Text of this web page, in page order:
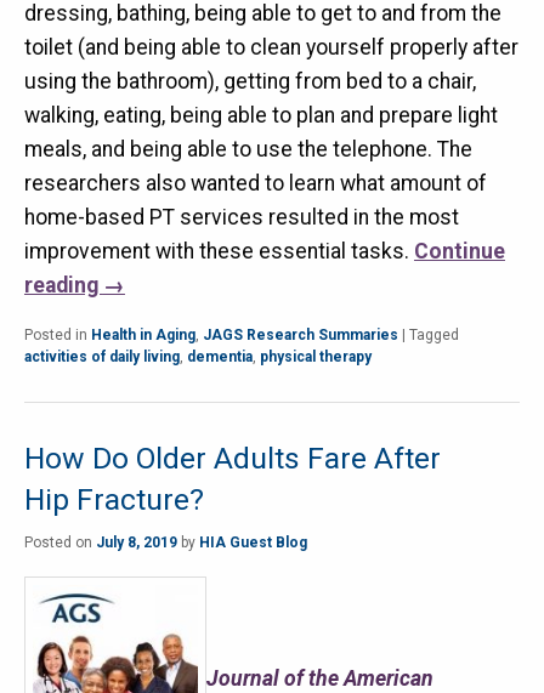
dressing, bathing, being able to get to and from the
toilet (and being able to clean yourself properly after
using the bathroom), getting from bed to a chair,
walking, eating, being able to plan and prepare light
meals, and being able to use the telephone. The
researchers also wanted to learn what amount of
home-based PT services resulted in the most
improvement with these essential tasks. Continue
reading →
Posted in Health in Aging, JAGS Research Summaries | Tagged
activities of daily living, dementia, physical therapy
How Do Older Adults Fare After
Hip Fracture?
Posted on July 8, 2019 by HIA Guest Blog
Journal of the American